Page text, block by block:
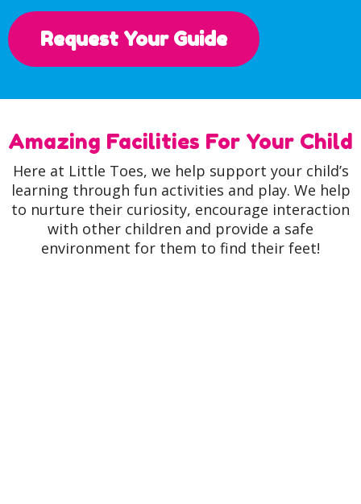
Request Your Guide
Amazing Facilities For Your Child
Here at Little Toes, we help support your child’s
learning through fun activities and play. We help
to nurture their curiosity, encourage interaction
with other children and provide a safe
environment for them to find their feet!